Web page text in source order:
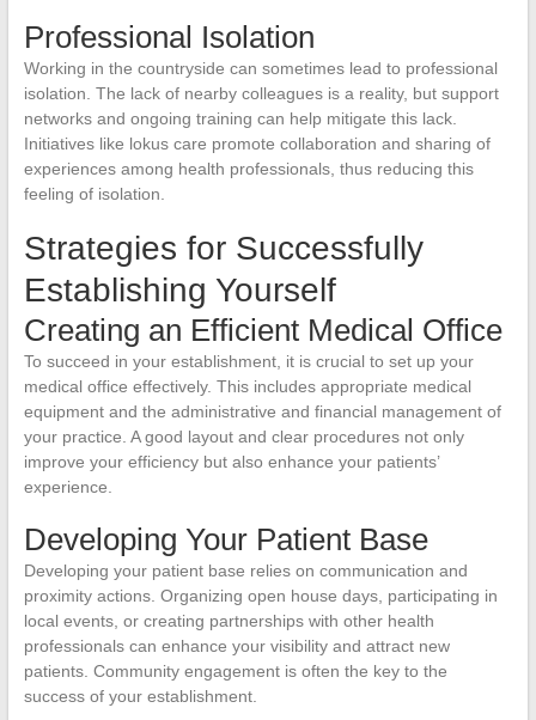
Professional Isolation
Working in the countryside can sometimes lead to professional
isolation. The lack of nearby colleagues is a reality, but support
networks and ongoing training can help mitigate this lack.
Initiatives like lokus care promote collaboration and sharing of
experiences among health professionals, thus reducing this
feeling of isolation.
Strategies for Successfully
Establishing Yourself
Creating an Efficient Medical Office
To succeed in your establishment, it is crucial to set up your
medical office effectively. This includes appropriate medical
equipment and the administrative and financial management of
your practice. A good layout and clear procedures not only
improve your efficiency but also enhance your patients’
experience.
Developing Your Patient Base
Developing your patient base relies on communication and
proximity actions. Organizing open house days, participating in
local events, or creating partnerships with other health
professionals can enhance your visibility and attract new
patients. Community engagement is often the key to the
success of your establishment.